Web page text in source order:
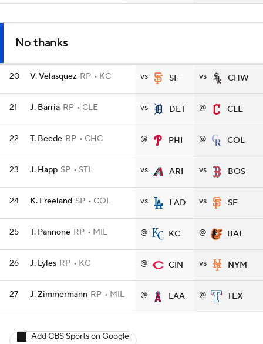
No thanks
20 V. Velasquez RP KC vs SF vs CHW
21 J. Barria RP CLE vs DET @ CLE
22 T. Beede RP CHC @ PHI @ COL
23 J. Happ SP STL vs ARI vs BOS
24 K. Freeland SP COL vs LAD vs SF
25 T. Pannone RP MIL @ KC @ BAL
26 J. Lyles RP KC @ CIN vs NYM
27 J. Zimmermann RP MIL @ LAA @ TEX
Add CBS Sports on Google